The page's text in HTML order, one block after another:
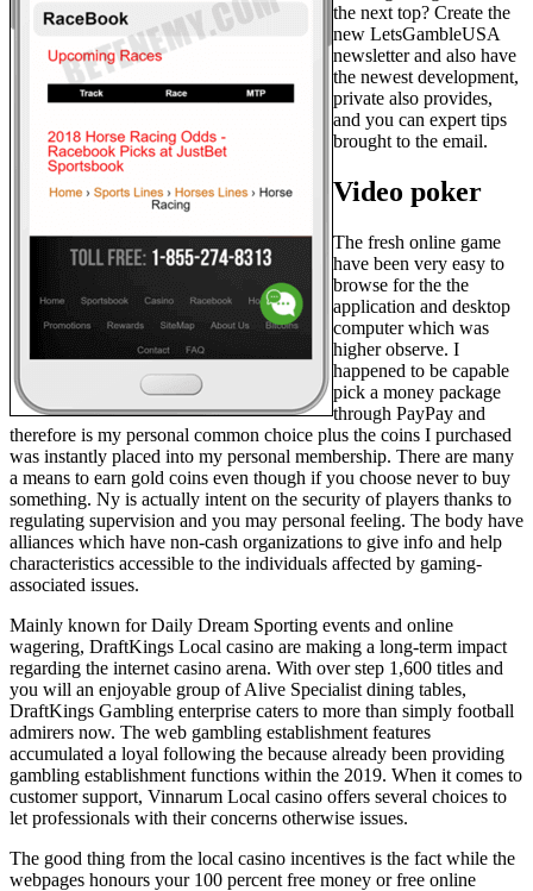
the next top? Create the
new LetsGambleUSA
newsletter and also have
the newest development,
private also provides,
and you can expert tips
brought to the email.
Video poker
The fresh online game
have been very easy to
browse for the the
application and desktop
computer which was
higher observe. I
happened to be capable
pick a money package
through PayPay and
therefore is my personal common choice plus the coins I purchased
was instantly placed into my personal membership. There are many
a means to earn gold coins even though if you choose never to buy
something. Ny is actually intent on the security of players thanks to
regulating supervision and you may personal feeling. The body have
alliances which have non-cash organizations to give info and help
characteristics accessible to the individuals affected by gaming-
associated issues.
Mainly known for Daily Dream Sporting events and online
wagering, DraftKings Local casino are making a long-term impact
regarding the internet casino arena. With over step 1,600 titles and
you will an enjoyable group of Alive Specialist dining tables,
DraftKings Gambling enterprise caters to more than simply football
admirers now. The web gambling establishment features
accumulated a loyal following the because already been providing
gambling establishment functions within the 2019. When it comes to
customer support, Vinnarum Local casino offers several choices to
let professionals with their concerns otherwise issues.
The good thing from the local casino incentives is the fact while the
webpages honours your 100 percent free money or free online